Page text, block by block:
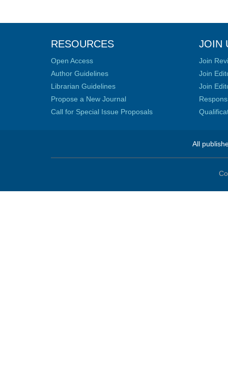
RESOURCES
Open Access
Author Guidelines
Librarian Guidelines
Propose a New Journal
Call for Special Issue Proposals
JOIN
Join
Join
Join
All